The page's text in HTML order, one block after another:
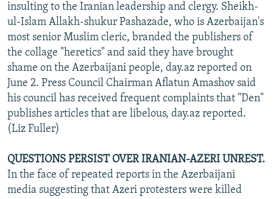
insulting to the Iranian leadership and clergy. Sheikh-
ul-Islam Allakh-shukur Pashazade, who is Azerbaijan's
most senior Muslim cleric, branded the publishers of
the collage "heretics" and said they have brought
shame on the Azerbaijani people, day.az reported on
June 2. Press Council Chairman Aflatun Amashov said
his council has received frequent complaints that "Den"
publishes articles that are libelous, day.az reported.
(Liz Fuller)
QUESTIONS PERSIST OVER IRANIAN-AZERI UNREST.
In the face of repeated reports in the Azerbaijani
media suggesting that Azeri protesters were killed